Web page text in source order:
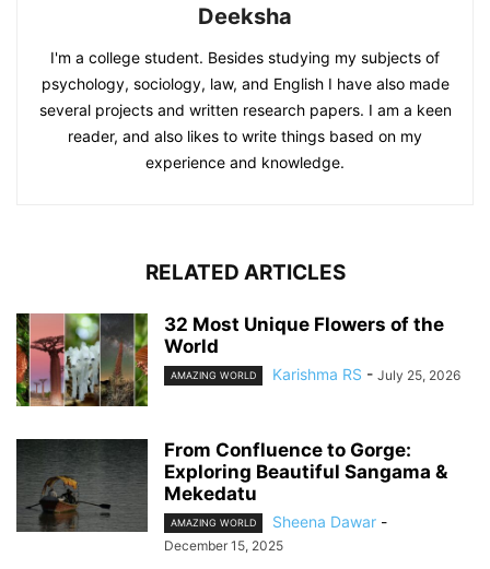
Deeksha
I'm a college student. Besides studying my subjects of
psychology, sociology, law, and English I have also made
several projects and written research papers. I am a keen
reader, and also likes to write things based on my
experience and knowledge.
RELATED ARTICLES
32 Most Unique Flowers of the
World
AMAZING WORLD Karishma RS - July 25, 2026
From Confluence to Gorge:
Exploring Beautiful Sangama &
Mekedatu
AMAZING WORLD Sheena Dawar -
December 15, 2025